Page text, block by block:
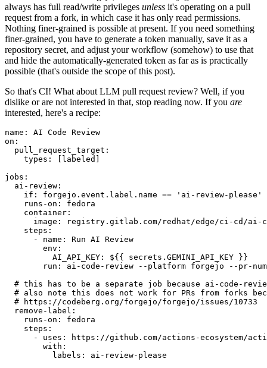
always has full read/write privileges unless it's operating on a pull
request from a fork, in which case it has only read permissions.
Nothing finer-grained is possible at present. If you need something
finer-grained, you have to generate a token manually, save it as a
repository secret, and adjust your workflow (somehow) to use that
and hide the automatically-generated token as far as is practically
possible (that's outside the scope of this post).
So that's CI! What about LLM pull request review? Well, if you
dislike or are not interested in that, stop reading now. If you are
interested, here's a recipe:
name :
AI Code Review
on :
pull_request_target :
types : [ labeled ]
jobs :
ai-review :
if :
forgejo.event.label.name == 'ai-review-please'
runs-on :
fedora
container :
image :
registry.gitlab.com/redhat/edge/ci-cd/ai-
steps :
-
name :
Run AI Review
env :
AI_API_KEY :
${{ secrets.GEMINI_API_KEY }}
run :
ai-code-review --platform forgejo --pr-
# this has to be a separate job because ai-code-
# also note this does not work for PRs from forks
# https://codeberg.org/forgejo/forgejo/issues/10733
remove-label :
runs-on :
fedora
steps :
-
uses :
https://github.com/actions-ecosystem/action-
with :
labels : ai-review-please